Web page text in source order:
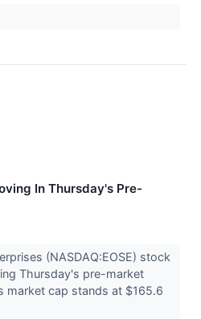
In Thursday's Pre-
(NASDAQ:EOSE) stock
Thursday's pre-market
market cap stands at $165.6